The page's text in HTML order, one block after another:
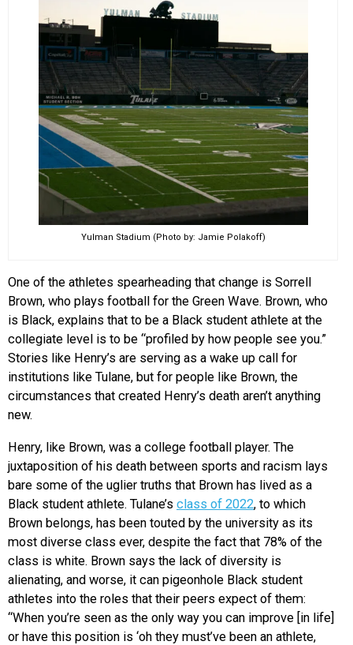
Yulman Stadium (Photo by: Jamie Polakoff)
One of the athletes spearheading that change is Sorrell
Brown, who plays football for the Green Wave. Brown, who
is Black, explains that to be a Black student athlete at the
collegiate level is to be “profiled by how people see you.”
Stories like Henry’s are serving as a wake up call for
institutions like Tulane, but for people like Brown, the
circumstances that created Henry’s death aren’t anything
new.
Henry, like Brown, was a college football player. The
juxtaposition of his death between sports and racism lays
bare some of the uglier truths that Brown has lived as a
Black student athlete. Tulane’s class of 2022, to which
Brown belongs, has been touted by the university as its
most diverse class ever, despite the fact that 78% of the
class is white. Brown says the lack of diversity is
alienating, and worse, it can pigeonhole Black student
athletes into the roles that their peers expect of them:
“When you’re seen as the only way you can improve [in life]
or have this position is ‘oh they must’ve been an athlete,